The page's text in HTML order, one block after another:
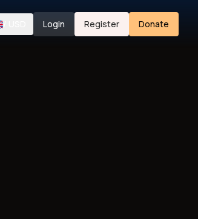
Login Register Donate